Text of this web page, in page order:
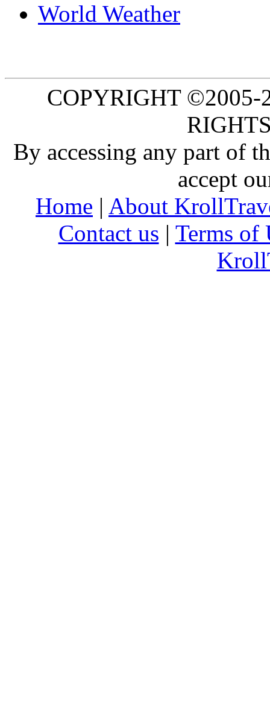
World Weather
COPYRIGHT
By accessing any part of
accept
Home | About
Contact us | Terms of